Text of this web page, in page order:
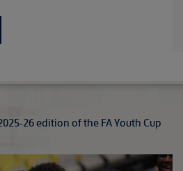
26 edition of the FA Youth Cup